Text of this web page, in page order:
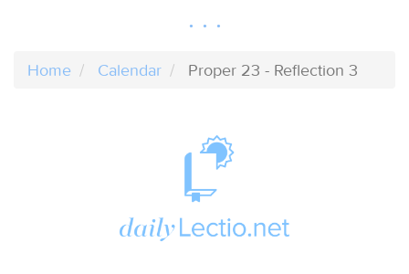
Home Calendar Proper 23 - Reflection 3